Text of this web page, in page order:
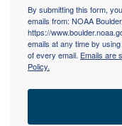
By submitting this form,
emails from: NOAA
https://
emails at any time by
of every email. Emails are
Policy.